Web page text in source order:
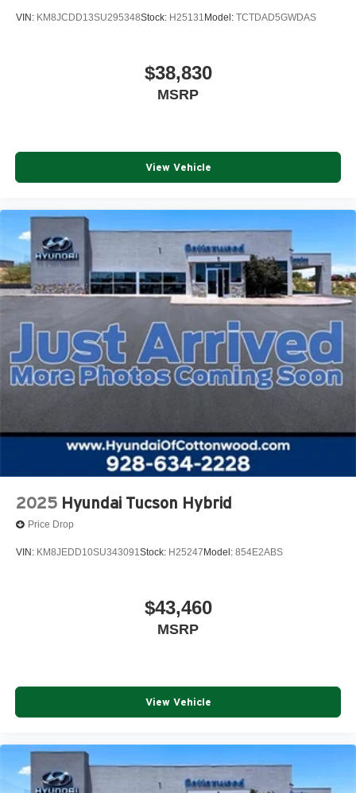
VIN: KM8JCDD13SU295348Stock: H25131 Model: TCTDAD5GWDAS
$38,830
MSRP
View Vehicle
2025 Hyundai Tucson Hybrid
Price Drop
VIN: KM8JEDD10SU343091Stock: H25247 Model: 854E2ABS
$43,460
MSRP
View Vehicle